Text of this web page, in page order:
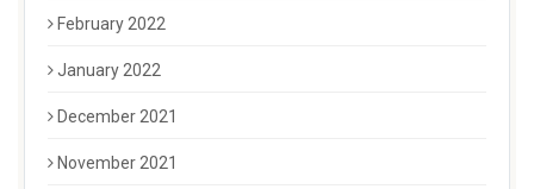
February 2022
January 2022
December 2021
November 2021